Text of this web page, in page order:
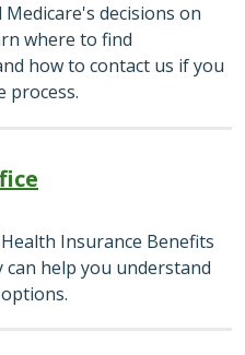
decisions on
where to find
how to contact us if you
process.
Insurance Benefits
can help you understand